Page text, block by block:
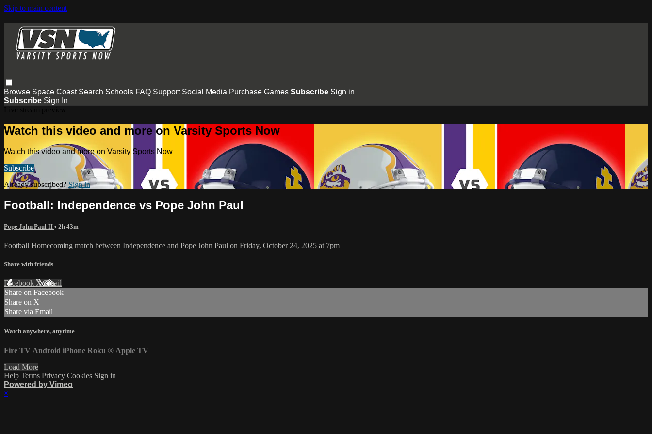
Skip to main content
Browse Space Coast Search Schools FAQ Support Social Media Purchase Games Subscribe Sign in
Subscribe Sign In
Watch this video and more on Varsity Sports Now
Watch this video and more on Varsity Sports Now
Subscribe
Already subscribed?Sign in
Football: Independence vs Pope John Paul
Pope John Paul II • 2h 43m
Football Homecoming match between Independence and Pope John Paul on Friday, October 24, 2025 at 7pm
Share with friends
Facebook XEmail
Share on Facebook
Share on X
Share via Email
Watch anywhere, anytime
Fire TV Android iPhone Roku ® Apple TV
Load More
Help Terms Privacy Cookies Sign in
Powered by Vimeo
×